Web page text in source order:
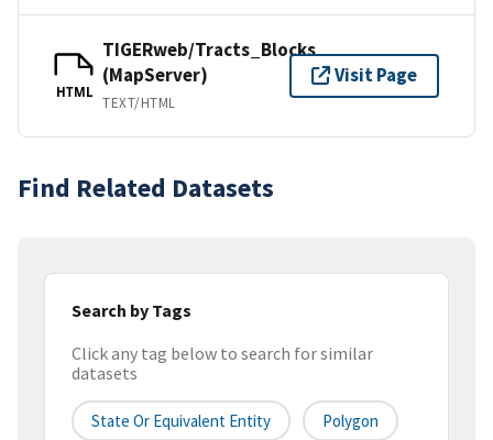
HTML
TIGERweb/Tracts_Blocks
(MapServer)
TEXT/HTML
Visit Page
Find Related Datasets
Search by Tags
Click any tag below to search for similar
datasets
State Or Equivalent Entity Polygon